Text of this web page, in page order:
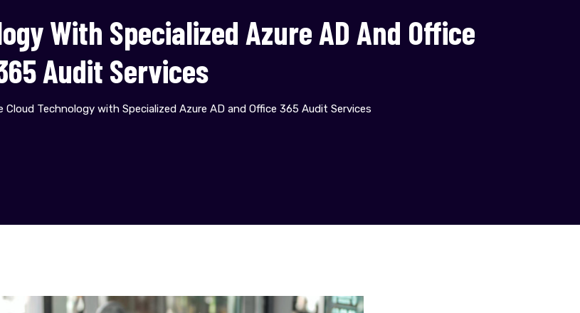
With Specialized Azure AD And Office
Audit Services
Cloud Technology with Specialized Azure AD and Office 365 Audit Services